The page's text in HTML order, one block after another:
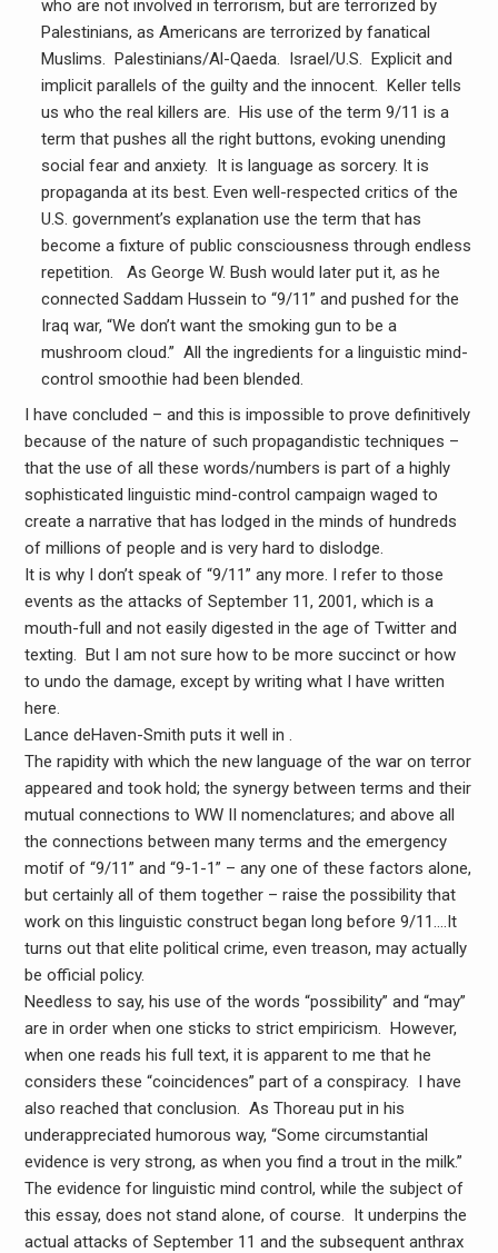
who are not involved in terrorism, but are terrorized by
Palestinians, as Americans are terrorized by fanatical
Muslims. Palestinians/Al-Qaeda. Israel/U.S. Explicit and
implicit parallels of the guilty and the innocent. Keller tells
us who the real killers are. His use of the term 9/11 is a
term that pushes all the right buttons, evoking unending
social fear and anxiety. It is language as sorcery. It is
propaganda at its best. Even well-respected critics of the
U.S. government’s explanation use the term that has
become a fixture of public consciousness through endless
repetition. As George W. Bush would later put it, as he
connected Saddam Hussein to “9/11” and pushed for the
Iraq war, “We don’t want the smoking gun to be a
mushroom cloud.” All the ingredients for a linguistic mind-
control smoothie had been blended.
I have concluded – and this is impossible to prove definitively
because of the nature of such propagandistic techniques –
that the use of all these words/numbers is part of a highly
sophisticated linguistic mind-control campaign waged to
create a narrative that has lodged in the minds of hundreds
of millions of people and is very hard to dislodge.
It is why I don’t speak of “9/11” any more. I refer to those
events as the attacks of September 11, 2001, which is a
mouth-full and not easily digested in the age of Twitter and
texting. But I am not sure how to be more succinct or how
to undo the damage, except by writing what I have written
here.
Lance deHaven-Smith puts it well in .
The rapidity with which the new language of the war on terror
appeared and took hold; the synergy between terms and their
mutual connections to WW II nomenclatures; and above all
the connections between many terms and the emergency
motif of “9/11” and “9-1-1” – any one of these factors alone,
but certainly all of them together – raise the possibility that
work on this linguistic construct began long before 9/11….It
turns out that elite political crime, even treason, may actually
be official policy.
Needless to say, his use of the words “possibility” and “may”
are in order when one sticks to strict empiricism. However,
when one reads his full text, it is apparent to me that he
considers these “coincidences” part of a conspiracy. I have
also reached that conclusion. As Thoreau put in his
underappreciated humorous way, “Some circumstantial
evidence is very strong, as when you find a trout in the milk.”
The evidence for linguistic mind control, while the subject of
this essay, does not stand alone, of course. It underpins the
actual attacks of September 11 and the subsequent anthrax